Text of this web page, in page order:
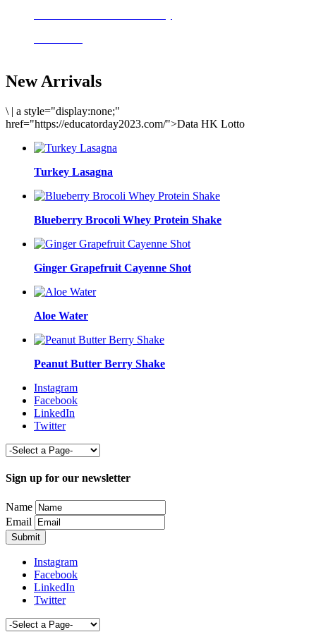
New Arrivals
\ | a style="display:none;"
href="https://educatorday2023.com/">Data HK Lotto
Turkey Lasagna
Blueberry Brocoli Whey Protein Shake
Ginger Grapefruit Cayenne Shot
Aloe Water
Peanut Butter Berry Shake
Instagram
Facebook
LinkedIn
Twitter
Sign up for our newsletter
Name
Email
Instagram
Facebook
LinkedIn
Twitter